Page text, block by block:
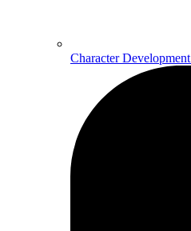
Character Development